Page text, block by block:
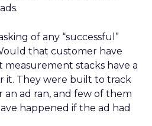
of any “successful”
that customer have
measurement stacks have a
it. They were built to track
ad ran, and few of them
happened if the ad had